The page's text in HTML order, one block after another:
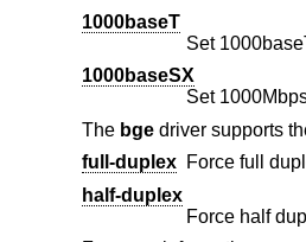
1000baseT
Set
1000baseSX
Set
The bgedriver supports
full-duplex
Force full
half-duplex
Force half